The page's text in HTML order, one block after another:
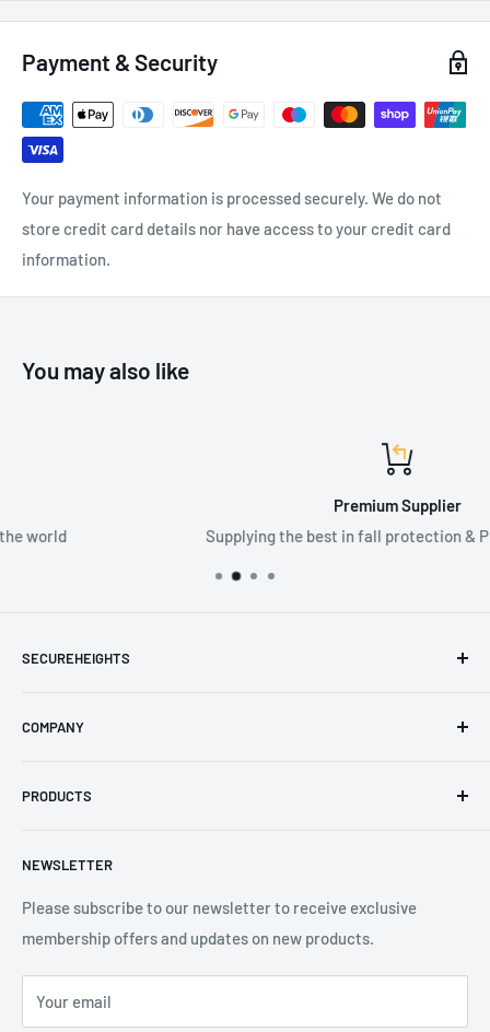
maximized portability via a wide variety of transport methods.
Many adjustable mast height options are paired with a variety
of cantilever distances and user capacity ratings to meet
unique and dynamic customer requirements.
SPECIFICATIONS:
Height: 4.6m - 6.1m
Payment & Security
Your payment information is processed securely. We do not
store credit card details nor have access to your credit card
information.
You may also like
Premium Supplier
Supplying the best in fall protection & PPE equipment
SECUREHEIGHTS
Phone:+44 (0) 3330 470 089
7GS, United Kingdom
COMPANY
Privacy Policy
Shipping Policy
Terms of Service
PRODUCTS
Product Catalogue
Brands
NEWSLETTER
Please subscribe to our newsletter to receive exclusive
membership offers and updates on new products.
Your email